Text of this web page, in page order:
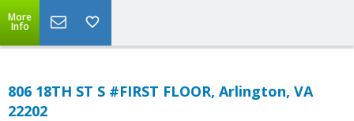
More
Info
806 18TH ST S #FIRST FLOOR, Arlington, VA
22202